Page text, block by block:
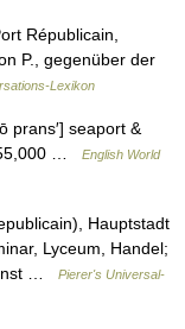
Républicain,
P., gegenüber der
Lexikon
prans′] seaport &
…
English World
Hauptstadt
Lyceum, Handel;
…
Pierer's Universal-